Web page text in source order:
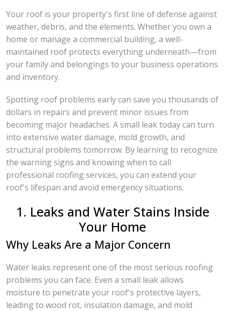
Your roof is your property's first line of defense against
weather, debris, and the elements. Whether you own a
home or manage a commercial building, a well-
maintained roof protects everything underneath—from
your family and belongings to your business operations
and inventory.
Spotting roof problems early can save you thousands of
dollars in repairs and prevent minor issues from
becoming major headaches. A small leak today can turn
into extensive water damage, mold growth, and
structural problems tomorrow. By learning to recognize
the warning signs and knowing when to call
professional roofing services, you can extend your
roof's lifespan and avoid emergency situations.
1. Leaks and Water Stains Inside
Your Home
Why Leaks Are a Major Concern
Water leaks represent one of the most serious roofing
problems you can face. Even a small leak allows
moisture to penetrate your roof's protective layers,
leading to wood rot, insulation damage, and mold